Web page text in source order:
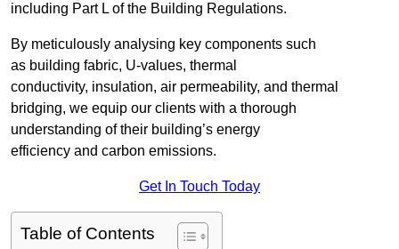
including Part L of the Building Regulations.
By meticulously analysing key components such
as building fabric, U-values, thermal
conductivity, insulation, air permeability, and thermal
bridging, we equip our clients with a thorough
understanding of their building’s energy
efficiency and carbon emissions.
Get In Touch Today
Table of Contents